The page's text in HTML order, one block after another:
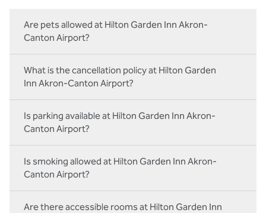
Are pets allowed at Hilton Garden Inn Akron-
Canton Airport?
What is the cancellation policy at Hilton Garden
Inn Akron-Canton Airport?
Is parking available at Hilton Garden Inn Akron-
Canton Airport?
Is smoking allowed at Hilton Garden Inn Akron-
Canton Airport?
Are there accessible rooms at Hilton Garden Inn